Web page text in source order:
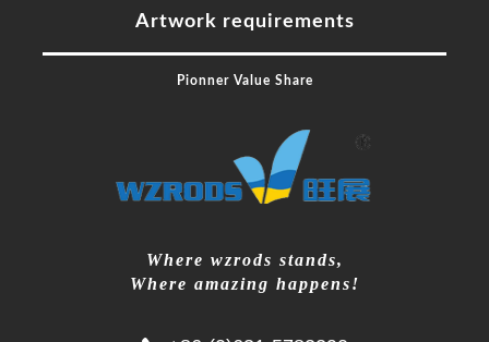
Artwork requirements
Pionner Value Share
Where wzrods stands,
Where amazing happens!